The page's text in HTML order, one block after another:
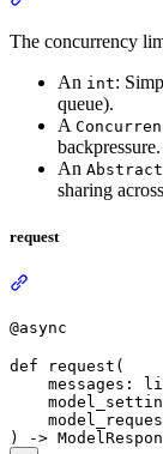
The concurrency
An int:
queue).
A
backpressure.
An
sharing
request
@async
def request(
messages: